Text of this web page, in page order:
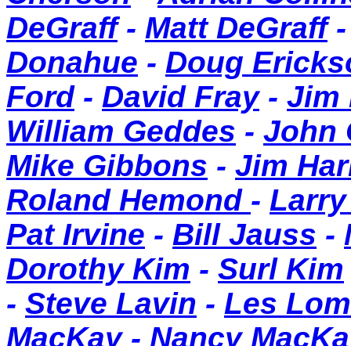
DeGraff- Matt DeGraff
Donahue - Doug
Ford- David Fray- Jim
William Geddes - John
Mike Gibbons - Jim
Roland Hemond -
Pat Irvine - Bill Jauss -
Dorothy Kim - Surl Kim
- Steve Lavin - Les
MacKay- Nancy